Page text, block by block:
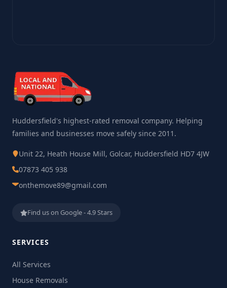
Huddersfield's highest-rated removal company. Helping
families and businesses move safely since 2011.
Unit 22, Heath House Mill, Golcar, Huddersfield HD7 4JW
07873 405 938
onthemove89@gmail.com
Find us on Google - 4.9 Stars
SERVICES
All Services
House Removals